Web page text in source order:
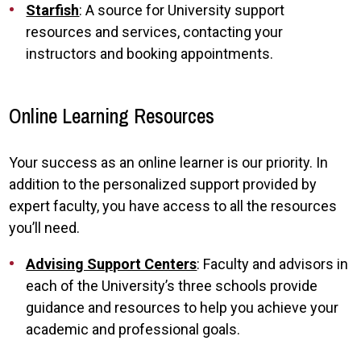
Starfish: A source for University support
resources and services, contacting your
instructors and booking appointments.
Online Learning Resources
Your success as an online learner is our priority. In
addition to the personalized support provided by
expert faculty, you have access to all the resources
you’ll need.
Advising Support Centers: Faculty and advisors in
each of the University’s three schools provide
guidance and resources to help you achieve your
academic and professional goals.